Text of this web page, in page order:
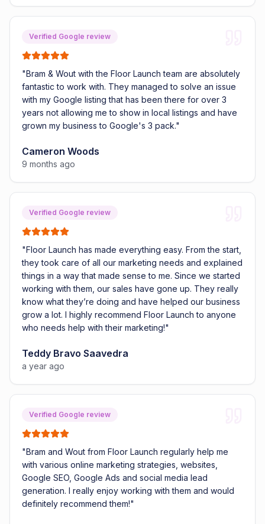
Verified Google review
"Bram & Wout with the Floor Launch team are absolutely
fantastic to work with. They managed to solve an issue
with my Google listing that has been there for over 3
years not allowing me to show in local listings and have
grown my business to Google's 3 pack."
Cameron Woods
9 months ago
Verified Google review
"Floor Launch has made everything easy. From the start,
they took care of all our marketing needs and explained
things in a way that made sense to me. Since we started
working with them, our sales have gone up. They really
know what they’re doing and have helped our business
grow a lot. I highly recommend Floor Launch to anyone
who needs help with their marketing!"
Teddy Bravo Saavedra
a year ago
Verified Google review
"Bram and Wout from Floor Launch regularly help me
with various online marketing strategies, websites,
Google SEO, Google Ads and social media lead
generation. I really enjoy working with them and would
definitely recommend them!"